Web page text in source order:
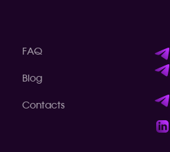
FAQ
Blog
Contacts